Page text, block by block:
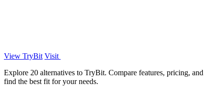
View TryBit Visit
Explore 20 alternatives to TryBit. Compare features, pricing, and
find the best fit for your needs.